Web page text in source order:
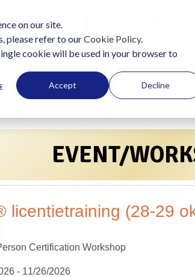
on our site.
please refer to ourCookie Policy.
cookie will be used in your browser to
Accept Decline
a Practitioner Start Using LIFO
EVENT/
licentietraining (28-29
Certification Workshop
- 11/26/2026